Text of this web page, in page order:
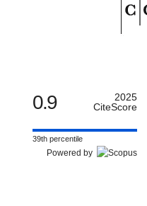
0.9
2025
CiteScore
39th percentile
Powered by